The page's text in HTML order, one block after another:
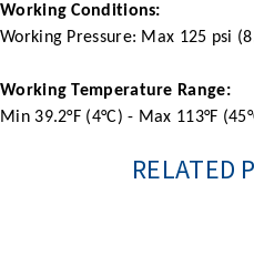
Working Conditions:
Working Pressure: Max 125 psi
Working Temperature Range:
Min 39.2°F (4°C) - Max 113°F
RELATED